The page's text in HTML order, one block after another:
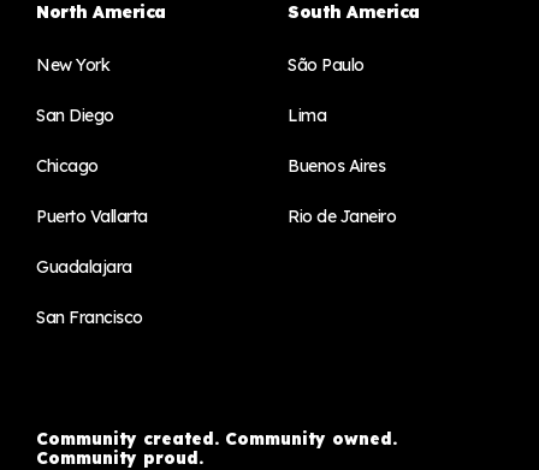
North America
New York
San Diego
Chicago
Puerto Vallarta
Guadalajara
San Francisco
South America
São Paulo
Lima
Buenos Aires
Rio de Janeiro
Community created. Community owned.
Community proud.